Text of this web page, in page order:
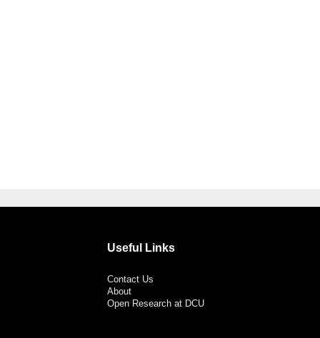
Useful Links
Contact Us
About
Open Research at DCU